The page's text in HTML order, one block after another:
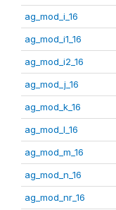
ag_mod_i_16
ag_mod_i1_16
ag_mod_i2_16
ag_mod_j_16
ag_mod_k_16
ag_mod_l_16
ag_mod_m_16
ag_mod_n_16
ag_mod_nr_16